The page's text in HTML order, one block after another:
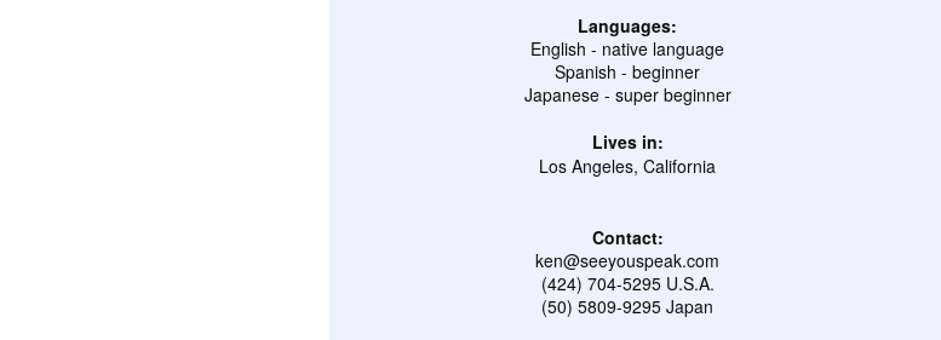
Languages:
English - native language
Spanish - beginner
Japanese - super beginner
Lives in:
Los Angeles, California
Contact:
ken@seeyouspeak.com
(424) 704-5295 U.S.A.
(50) 5809-9295 Japan